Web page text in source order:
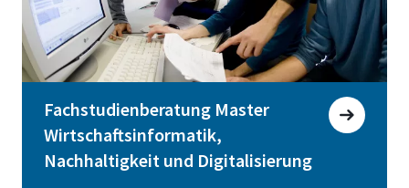
Fachstudienberatung Master
Wirtschaftsinformatik,
Nachhaltigkeit und Digitalisierung